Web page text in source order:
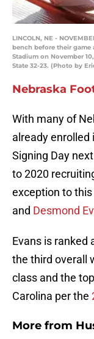
LINCOLN, NE -
bench before their game
Stadium on November
State 32-23. (Photo by
Nebraska
With many of
already enrolled
Signing Day
to 2020
exception to
and Desmond
Evans is ranked
the third overall
class and the
Carolina per the
More from